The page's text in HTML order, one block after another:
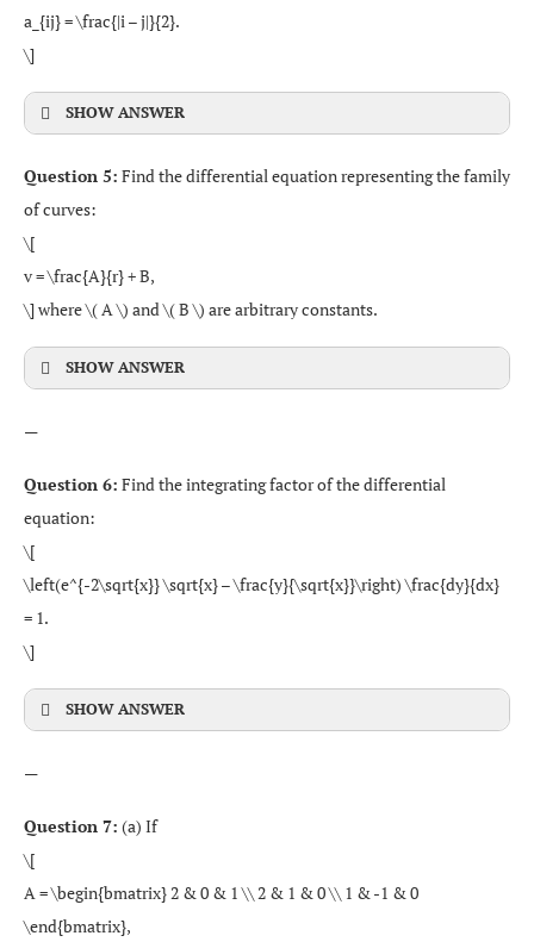
a_{ij} = \frac{|i – j|}{2}.
\]
SHOW ANSWER
Question 5: Find the differential equation representing the family
of curves:
\[
v = \frac{A}{r} + B,
\] where \( A \) and \( B \) are arbitrary constants.
SHOW ANSWER
—
Question 6: Find the integrating factor of the differential
equation:
\[
\left(e^{-2\sqrt{x}} \sqrt{x} – \frac{y}{\sqrt{x}}\right) \frac{dy}{dx}
= 1.
\]
SHOW ANSWER
—
Question 7: (a) If
\[
A = \begin{bmatrix} 2 & 0 & 1 \\ 2 & 1 & 0 \\ 1 & -1 & 0
\end{bmatrix},